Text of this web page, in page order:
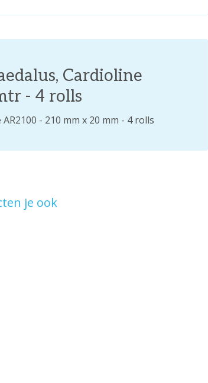
Cardioline
- 4 rolls
- 210 mm x 20 mm - 4 rolls
je ook